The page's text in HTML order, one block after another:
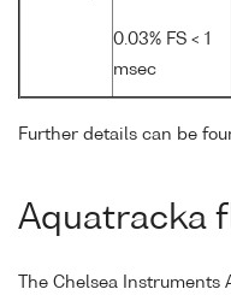
0.03% FS < 1
msec
Further details can be
Aquatracka
The Chelsea